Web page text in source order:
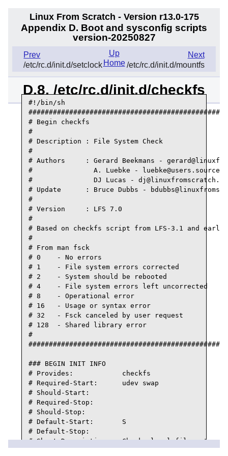
Linux From Scratch - Version r13.0-175
Appendix D. Boot and sysconfig scripts
version-20250827
Prev
/etc/rc.d/init.d/setclock
Next
/etc/rc.d/init.d/mountfs
Up
Home
D.8. /etc/rc.d/init.d/checkfs
#!/bin/sh
# Begin checkfs
#
# Description : File System Check
#
# Authors     : Gerard Beekmans -
#               A. Luebke -
#               DJ Lucas -
# Update      : Bruce Dubbs -
#
# Version     : LFS 7.0
#
# Based on checkfs script from LFS-3.1 and
#
# From man fsck
# 0    - No errors
# 1    - File system errors corrected
# 2    - System should be rebooted
# 4    - File system errors left uncorrected
# 8    - Operational error
# 16   - Usage or syntax error
# 32   - Fsck canceled by user request
# 128  - Shared library error
#
### BEGIN INIT INFO
# Provides:            checkfs
# Required-Start:      udev swap
# Should-Start:
# Required-Stop:
# Should-Stop:
# Default-Start:       S
# Default-Stop:
# Short-Description:   Checks local filesystems